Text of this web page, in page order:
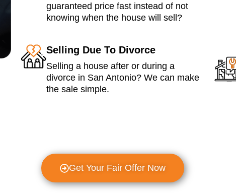
guaranteed price fast instead of not
knowing when the house will sell?
Selling Due To Divorce
Selling a house after or during a
divorce in San Antonio? We can make
the sale simple.
Get Your Fair Offer Now